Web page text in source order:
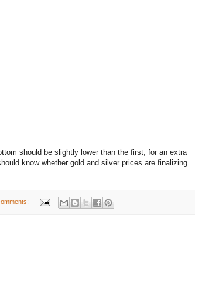
should be slightly lower than the first, for an extra
know whether gold and silver prices are finalizing